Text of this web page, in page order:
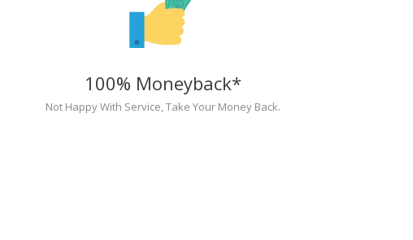
100% Moneyback*
Not Happy With Service, Take Your Money Back.